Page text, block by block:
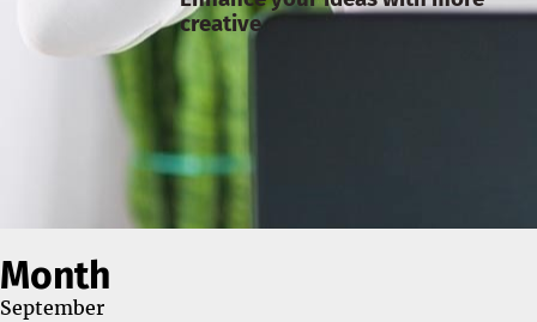
creative
Month
September